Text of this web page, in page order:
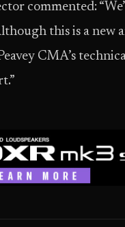
commented:
this is a new
CMA’s